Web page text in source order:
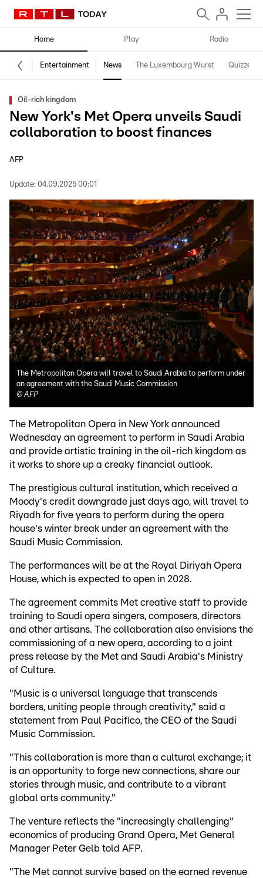
Home Play Radio
Entertainment News The Luxembourg Wurst Quizzes
Oil-rich kingdom
New York's Met Opera unveils Saudi
collaboration to boost finances
AFP
Update: 04.09.2025 00:01
The Metropolitan Opera will travel to Saudi Arabia to perform under
an agreement with the Saudi Music Commission
©AFP
The Metropolitan Opera in New York announced
Wednesday an agreement to perform in Saudi Arabia
and provide artistic training in the oil-rich kingdom as
it works to shore up a creaky financial outlook.
The prestigious cultural institution, which received a
Moody's credit downgrade just days ago, will travel to
Riyadh for five years to perform during the opera
house's winter break under an agreement with the
Saudi Music Commission.
The performances will be at the Royal Diriyah Opera
House, which is expected to open in 2028.
The agreement commits Met creative staff to provide
training to Saudi opera singers, composers, directors
and other artisans. The collaboration also envisions the
commissioning of a new opera, according to a joint
press release by the Met and Saudi Arabia's Ministry
of Culture.
"Music is a universal language that transcends
borders, uniting people through creativity," said a
statement from Paul Pacifico, the CEO of the Saudi
Music Commission.
"This collaboration is more than a cultural exchange; it
is an opportunity to forge new connections, share our
stories through music, and contribute to a vibrant
global arts community."
The venture reflects the "increasingly challenging"
economics of producing Grand Opera, Met General
Manager Peter Gelb told AFP.
"The Met cannot survive based on the earned revenue